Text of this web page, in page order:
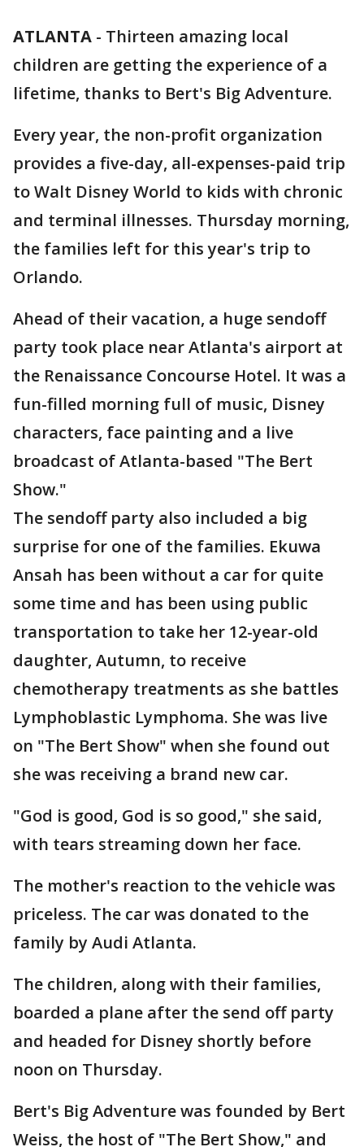
ATLANTA - Thirteen amazing local
children are getting the experience of a
lifetime, thanks to Bert's Big Adventure.
Every year, the non-profit organization
provides a five-day, all-expenses-paid trip
to Walt Disney World to kids with chronic
and terminal illnesses. Thursday morning,
the families left for this year's trip to
Orlando.
Ahead of their vacation, a huge sendoff
party took place near Atlanta's airport at
the Renaissance Concourse Hotel. It was a
fun-filled morning full of music, Disney
characters, face painting and a live
broadcast of Atlanta-based "The Bert
Show."
The sendoff party also included a big
surprise for one of the families. Ekuwa
Ansah has been without a car for quite
some time and has been using public
transportation to take her 12-year-old
daughter, Autumn, to receive
chemotherapy treatments as she battles
Lymphoblastic Lymphoma. She was live
on "The Bert Show" when she found out
she was receiving a brand new car.
"God is good, God is so good," she said,
with tears streaming down her face.
The mother's reaction to the vehicle was
priceless. The car was donated to the
family by Audi Atlanta.
The children, along with their families,
boarded a plane after the send off party
and headed for Disney shortly before
noon on Thursday.
Bert's Big Adventure was founded by Bert
Weiss, the host of "The Bert Show," and